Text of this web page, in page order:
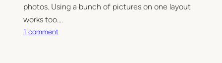
y
photos. Using a bunch of pictures on one layout
works too.…
1 commento